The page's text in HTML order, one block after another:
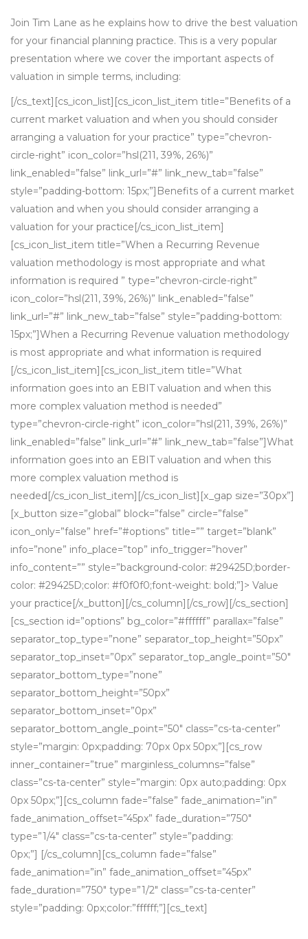
Join Tim Lane as he explains how to drive the best valuation
for your financial planning practice. This is a very popular
presentation where we cover the important aspects of
valuation in simple terms, including:
[/cs_text][cs_icon_list][cs_icon_list_item title=”Benefits of a
current market valuation and when you should consider
arranging a valuation for your practice” type=”chevron-
circle-right” icon_color=”hsl(211, 39%, 26%)”
link_enabled=”false” link_url=”#” link_new_tab=”false”
style=”padding-bottom: 15px;”]Benefits of a current market
valuation and when you should consider arranging a
valuation for your practice[/cs_icon_list_item]
[cs_icon_list_item title=”When a Recurring Revenue
valuation methodology is most appropriate and what
information is required ” type=”chevron-circle-right”
icon_color=”hsl(211, 39%, 26%)” link_enabled=”false”
link_url=”#” link_new_tab=”false” style=”padding-bottom:
15px;”]When a Recurring Revenue valuation methodology
is most appropriate and what information is required
[/cs_icon_list_item][cs_icon_list_item title=”What
information goes into an EBIT valuation and when this
more complex valuation method is needed”
type=”chevron-circle-right” icon_color=”hsl(211, 39%, 26%)”
link_enabled=”false” link_url=”#” link_new_tab=”false”]What
information goes into an EBIT valuation and when this
more complex valuation method is
needed[/cs_icon_list_item][/cs_icon_list][x_gap size=”30px”]
[x_button size=”global” block=”false” circle=”false”
icon_only=”false” href=”#options” title=”” target=”blank”
info=”none” info_place=”top” info_trigger=”hover”
info_content=”” style=”background-color: #29425D;border-
color: #29425D;color: #f0f0f0;font-weight: bold;”]> Value
your practice[/x_button][/cs_column][/cs_row][/cs_section]
[cs_section id=”options” bg_color=”#ffffff” parallax=”false”
separator_top_type=”none” separator_top_height=”50px”
separator_top_inset=”0px” separator_top_angle_point=”50″
separator_bottom_type=”none”
separator_bottom_height=”50px”
separator_bottom_inset=”0px”
separator_bottom_angle_point=”50″ class=”cs-ta-center”
style=”margin: 0px;padding: 70px 0px 50px;”][cs_row
inner_container=”true” marginless_columns=”false”
class=”cs-ta-center” style=”margin: 0px auto;padding: 0px
0px 50px;”][cs_column fade=”false” fade_animation=”in”
fade_animation_offset=”45px” fade_duration=”750″
type=”1/4″ class=”cs-ta-center” style=”padding:
0px;”] [/cs_column][cs_column fade=”false”
fade_animation=”in” fade_animation_offset=”45px”
fade_duration=”750″ type=”1/2″ class=”cs-ta-center”
style=”padding: 0px;color:”ffffff;”][cs_text]